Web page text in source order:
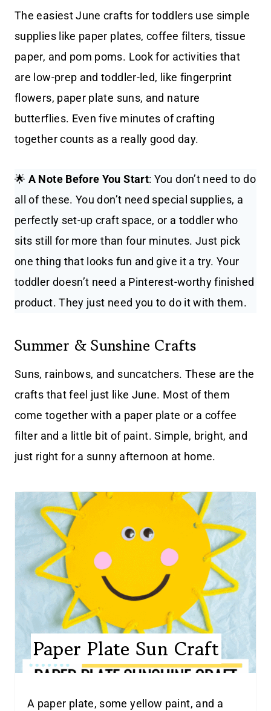
The easiest June crafts for toddlers use simple
supplies like paper plates, coffee filters, tissue
paper, and pom poms. Look for activities that
are low-prep and toddler-led, like fingerprint
flowers, paper plate suns, and nature
butterflies. Even five minutes of crafting
together counts as a really good day.
🌟 A Note Before You Start: You don’t need to do
all of these. You don’t need special supplies, a
perfectly set-up craft space, or a toddler who
sits still for more than four minutes. Just pick
one thing that looks fun and give it a try. Your
toddler doesn’t need a Pinterest-worthy finished
product. They just need you to do it with them.
Summer & Sunshine Crafts
Suns, rainbows, and suncatchers. These are the
crafts that feel just like June. Most of them
come together with a paper plate or a coffee
filter and a little bit of paint. Simple, bright, and
just right for a sunny afternoon at home.
Paper Plate Sun Craft
A paper plate, some yellow paint, and a